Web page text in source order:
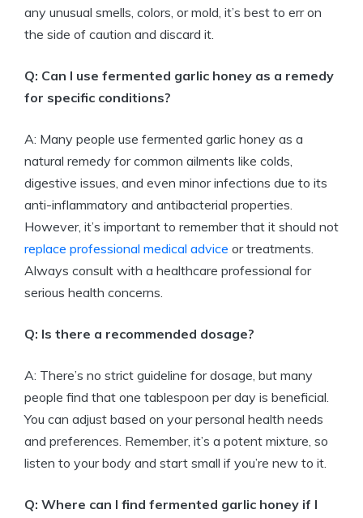
any unusual smells, colors, or mold, it’s best to err on
the side of caution and discard it.
Q: Can I use fermented garlic honey as a remedy
for specific conditions?
A: Many people use fermented garlic honey as a
natural remedy for common ailments like colds,
digestive issues, and even minor infections due to its
anti-inflammatory and antibacterial properties.
However, it’s important to remember that it should not
replace professional medical advice or treatments.
Always consult with a healthcare professional for
serious health concerns.
Q: Is there a recommended dosage?
A: There’s no strict guideline for dosage, but many
people find that one tablespoon per day is beneficial.
You can adjust based on your personal health needs
and preferences. Remember, it’s a potent mixture, so
listen to your body and start small if you’re new to it.
Q: Where can I find fermented garlic honey if I